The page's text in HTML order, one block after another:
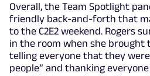
Overall, the Team Spotlight
friendly back-and-forth that
to the C2E2 weekend. Rogers
in the room when she brought
telling everyone that they
people” and thanking